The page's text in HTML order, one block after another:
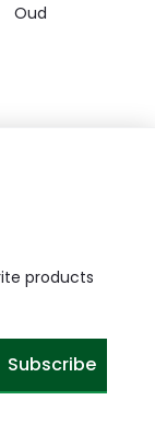
Oud
products